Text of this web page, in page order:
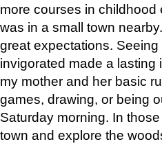
more courses in
was in a small town
great expectations.
invigorated made a
my mother and her basic
games, drawing, or being
Saturday morning. In
town and explore the